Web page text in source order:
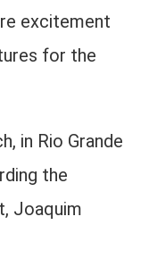
excitement
for the
in Rio Grande
the
Joaquim